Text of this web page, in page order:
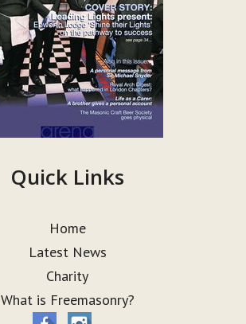
Quick Links
Home
Latest News
Charity
What is Freemasonry?